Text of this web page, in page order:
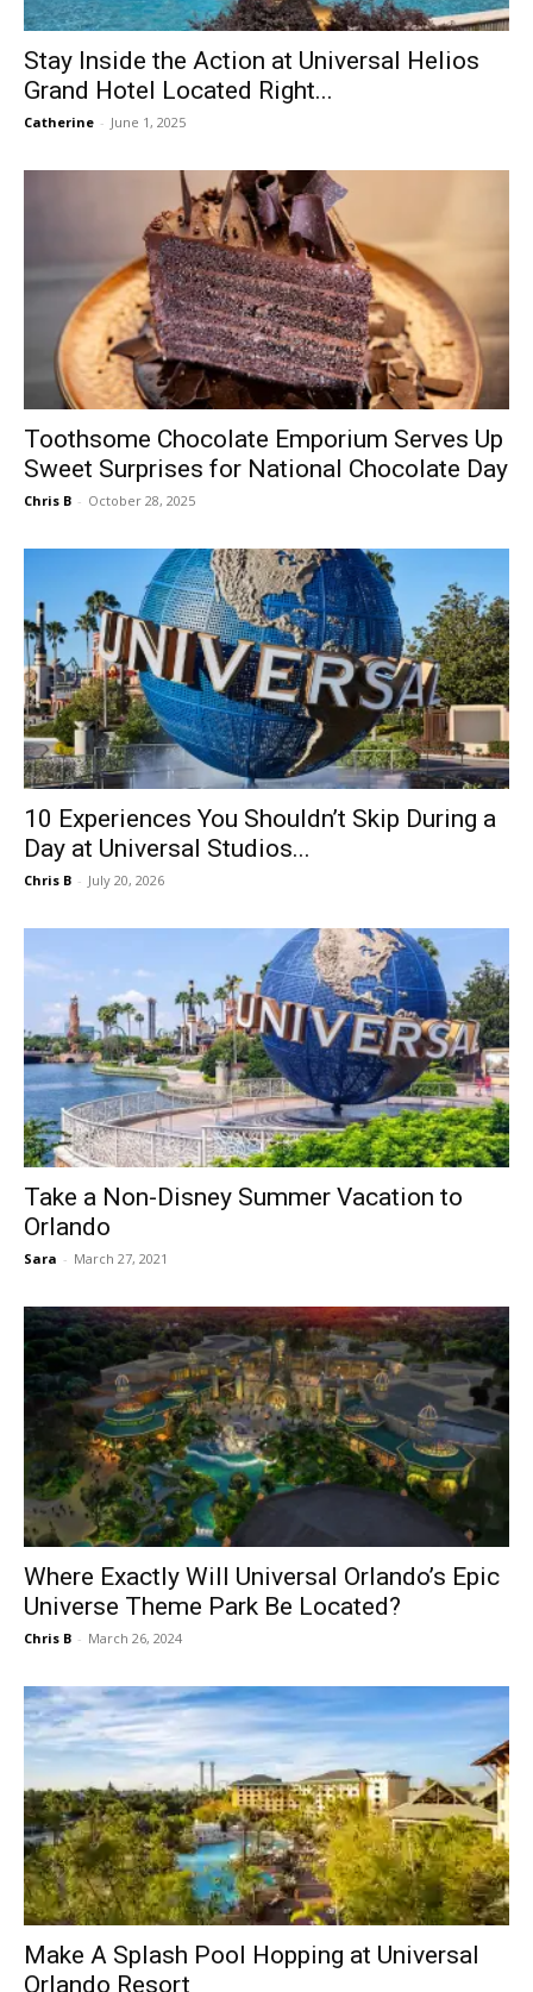
Stay Inside the Action at Universal Helios
Grand Hotel Located Right...
Catherine - June 1, 2025
Toothsome Chocolate Emporium Serves Up
Sweet Surprises for National Chocolate Day
Chris B - October 28, 2025
10 Experiences You Shouldn’t Skip During a
Day at Universal Studios...
Chris B - July 20, 2026
Take a Non-Disney Summer Vacation to
Orlando
Sara - March 27, 2021
Where Exactly Will Universal Orlando’s Epic
Universe Theme Park Be Located?
Chris B - March 26, 2024
Make A Splash Pool Hopping at Universal
Orlando Resort